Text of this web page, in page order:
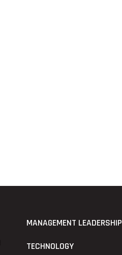
MANAGEMENT LEADERSHIP
TECHNOLOGY